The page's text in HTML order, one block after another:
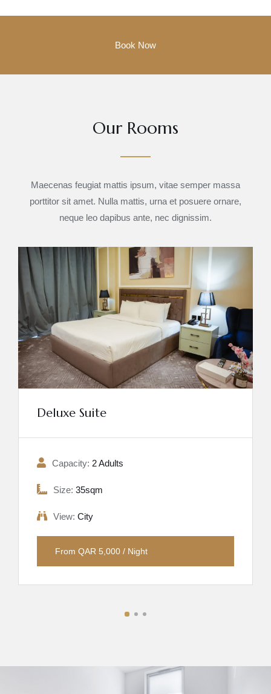
Our Rooms
Maecenas feugiat mattis ipsum, vitae semper massa
porttitor sit amet. Nulla mattis, urna et posuere ornare,
neque leo dapibus ante, nec dignissim.
Deluxe Suite
Capacity: 2 Adults
Size: 35sqm
View: City
From QAR 5,000 / Night